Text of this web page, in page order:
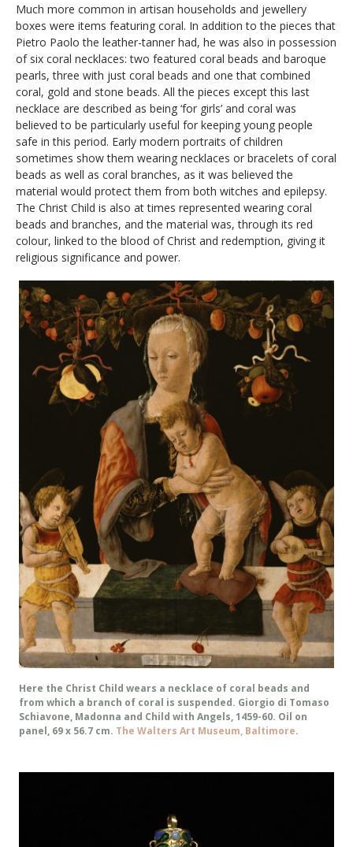
Much more common in artisan households and jewellery
boxes were items featuring coral. In addition to the pieces that
Pietro Paolo the leather-tanner had, he was also in possession
of six coral necklaces: two featured coral beads and baroque
pearls, three with just coral beads and one that combined
coral, gold and stone beads. All the pieces except this last
necklace are described as being ‘for girls’ and coral was
believed to be particularly useful for keeping young people
safe in this period. Early modern portraits of children
sometimes show them wearing necklaces or bracelets of coral
beads as well as coral branches, as it was believed the
material would protect them from both witches and epilepsy.
The Christ Child is also at times represented wearing coral
beads and branches, and the material was, through its red
colour, linked to the blood of Christ and redemption, giving it
religious significance and power.
Here the Christ Child wears a necklace of coral beads and
from which a branch of coral is suspended. Giorgio di Tomaso
Schiavone, Madonna and Child with Angels, 1459-60. Oil on
panel, 69 x 56.7 cm. The Walters Art Museum, Baltimore.